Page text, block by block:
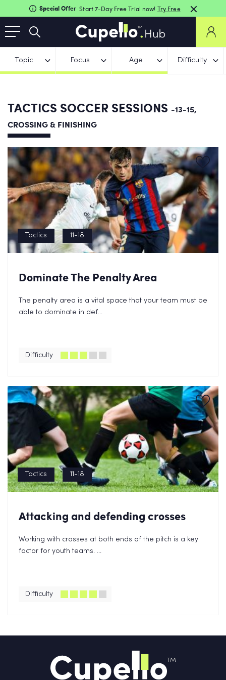
Special Offer Start 7-Day Free Trial now! Try Free
Topic Focus Age Difficulty
TACTICS SOCCER SESSIONS -13-15,
CROSSING & FINISHING
Tactics 11-18
Dominate The Penalty Area
The penalty area is a vital space that your team must be
able to dominate in def...
Difficulty
Tactics 11-18
Attacking and defending crosses
Working with crosses at both ends of the pitch is a key
factor for youth teams. ...
Difficulty